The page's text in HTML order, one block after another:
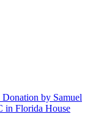
by Samuel
in Florida House